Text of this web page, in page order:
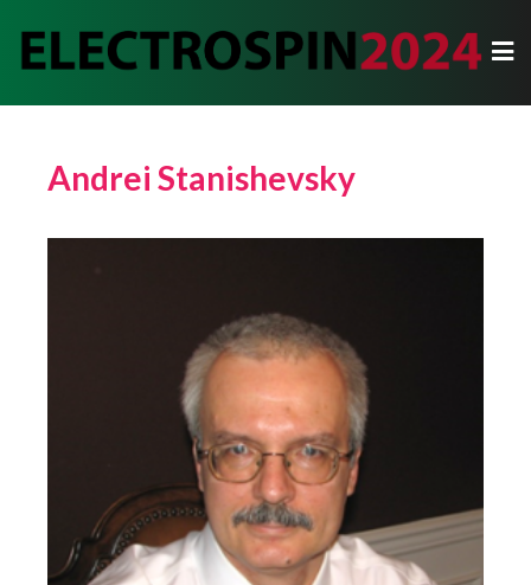
Andrei Stanishevsky